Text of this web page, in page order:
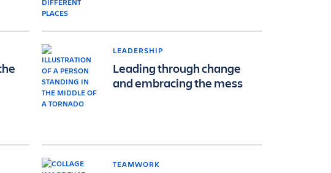
LEADERSHIP
Leading through change
and embracing the mess
TEAMWORK